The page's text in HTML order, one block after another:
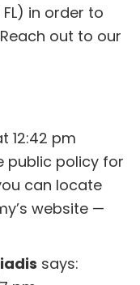
in order to
out to our
12:42 pm
public policy for
can locate
website —
says: